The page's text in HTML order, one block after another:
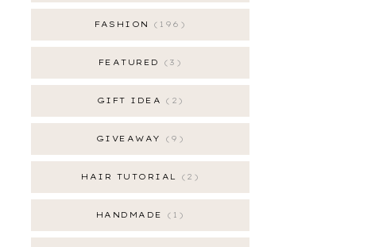
FASHION 196
FEATURED 3
GIFT IDEA 2
GIVEAWAY 9
HAIR TUTORIAL 2
HANDMADE 1